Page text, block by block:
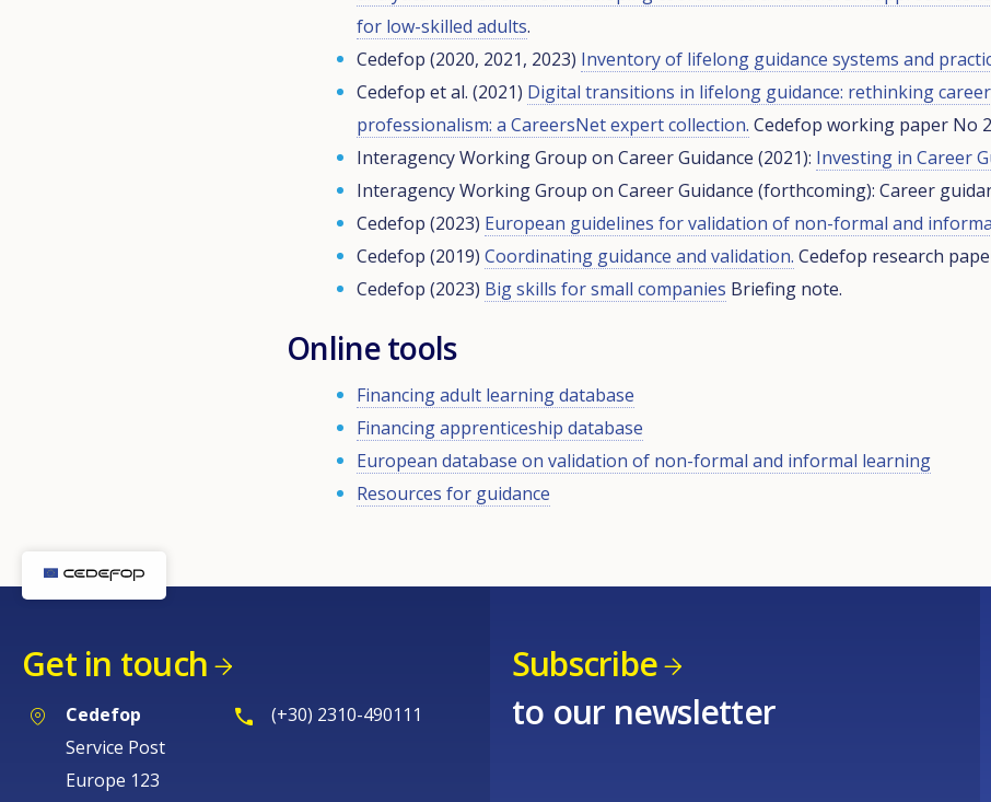
for low-skilled adults.
Cedefop (2020, 2021, 2023) Inventory of lifelong guidance systems and
Cedefop et al. (2021) Digital transitions in lifelong guidance: rethinking
professionalism: a CareersNet expert collection. Cedefop working paper No
Interagency Working Group on Career Guidance (2021): Investing in Career
Interagency Working Group on Career Guidance (forthcoming): Career
Cedefop (2023) European guidelines for validation of non-formal and
Cedefop (2019) Coordinating guidance and validation. Cedefop research
Cedefop (2023) Big skills for small companies Briefing note.
Online tools
Financing adult learning database
Financing apprenticeship database
European database on validation of non-formal and informal learning
Resources for guidance
Get in touch
Cedefop
Service Post
Europe 123
(+30) 2310-490111
Subscribe
to our newsletter